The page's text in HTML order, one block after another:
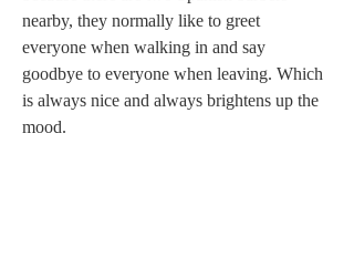
nearby, they normally like to greet
everyone when walking in and say
goodbye to everyone when leaving. Which
is always nice and always brightens up the
mood.